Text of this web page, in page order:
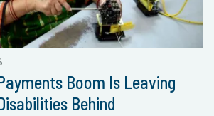
Boom Is Leaving
Behind